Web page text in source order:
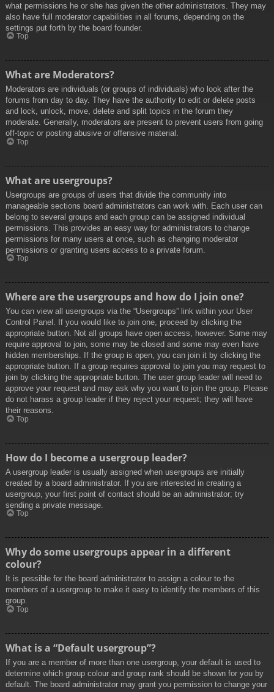
what permissions he or she has given the other administrators. They may
also have full moderator capabilities in all forums, depending on the
settings put forth by the board founder.
Top
What are Moderators?
Moderators are individuals (or groups of individuals) who look after the
forums from day to day. They have the authority to edit or delete posts
and lock, unlock, move, delete and split topics in the forum they
moderate. Generally, moderators are present to prevent users from going
off-topic or posting abusive or offensive material.
Top
What are usergroups?
Usergroups are groups of users that divide the community into
manageable sections board administrators can work with. Each user can
belong to several groups and each group can be assigned individual
permissions. This provides an easy way for administrators to change
permissions for many users at once, such as changing moderator
permissions or granting users access to a private forum.
Top
Where are the usergroups and how do I join one?
You can view all usergroups via the “Usergroups” link within your User
Control Panel. If you would like to join one, proceed by clicking the
appropriate button. Not all groups have open access, however. Some may
require approval to join, some may be closed and some may even have
hidden memberships. If the group is open, you can join it by clicking the
appropriate button. If a group requires approval to join you may request to
join by clicking the appropriate button. The user group leader will need to
approve your request and may ask why you want to join the group. Please
do not harass a group leader if they reject your request; they will have
their reasons.
Top
How do I become a usergroup leader?
A usergroup leader is usually assigned when usergroups are initially
created by a board administrator. If you are interested in creating a
usergroup, your first point of contact should be an administrator; try
sending a private message.
Top
Why do some usergroups appear in a different
colour?
It is possible for the board administrator to assign a colour to the
members of a usergroup to make it easy to identify the members of this
group.
Top
What is a “Default usergroup”?
If you are a member of more than one usergroup, your default is used to
determine which group colour and group rank should be shown for you by
default. The board administrator may grant you permission to change your